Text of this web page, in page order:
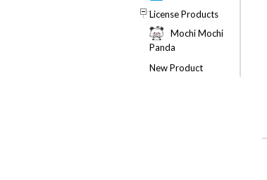
License Products
Mochi Mochi
Panda
New Product